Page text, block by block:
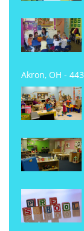
Akron, OH -